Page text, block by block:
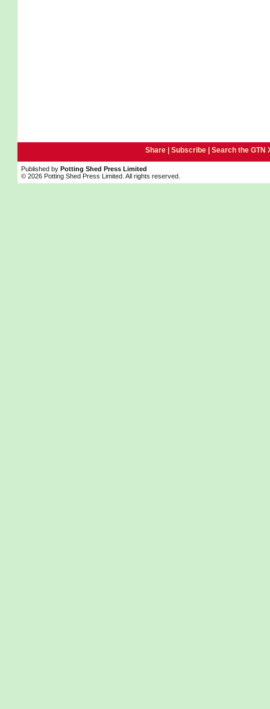
Share | Subscribe| Search the GTN
Published by Potting Shed Press Limited
© 2026 Potting Shed Press Limited. All rights reserved.